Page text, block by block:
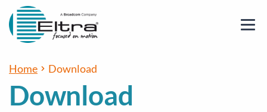
Home Download
Download